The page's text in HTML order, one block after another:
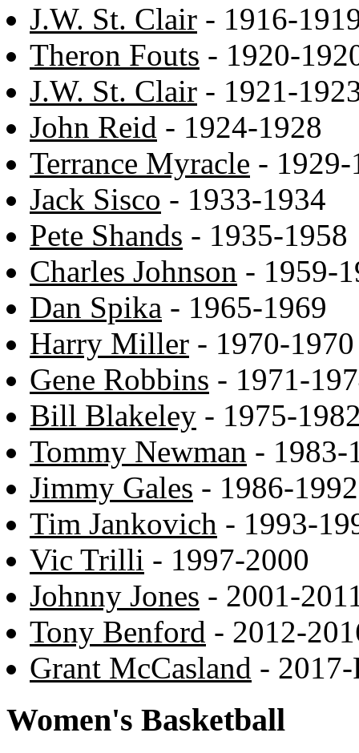
J.W. St. Clair - 1916-
Theron Fouts - 1920-
J.W. St. Clair - 1921-
John Reid - 1924-1928
Terrance Myracle - 1929-
Jack Sisco - 1933-1934
Pete Shands - 1935-1958
Charles Johnson - 1959-
Dan Spika - 1965-1969
Harry Miller - 1970-1970
Gene Robbins - 1971-
Bill Blakeley - 1975-
Tommy Newman - 1983-
Jimmy Gales - 1986-1992
Tim Jankovich - 1993-
Vic Trilli - 1997-2000
Johnny Jones - 2001-
Tony Benford - 2012-
Grant McCasland - 2017-
Women's Basketball